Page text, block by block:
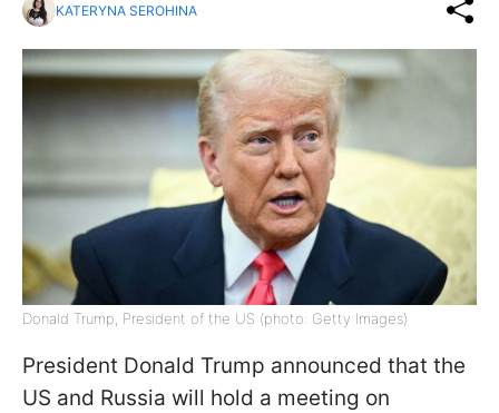
KATERYNA SEROHINA
Donald Trump, President of the US (photo: Getty Images)
President Donald Trump announced that the
US and Russia will hold a meeting on